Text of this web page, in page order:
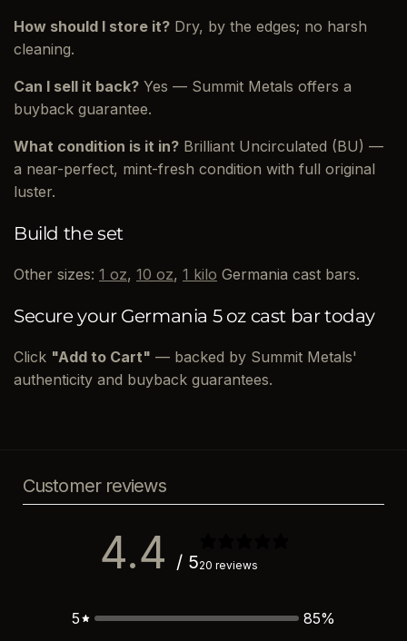
How should I store it? Dry, by the edges; no harsh
cleaning.
Can I sell it back? Yes — Summit Metals offers a
buyback guarantee.
What condition is it in? Brilliant Uncirculated (BU) —
a near-perfect, mint-fresh condition with full original
luster.
Build the set
Other sizes: 1 oz, 10 oz, 1 kilo Germania cast bars.
Secure your Germania 5 oz cast bar today
Click "Add to Cart" — backed by Summit Metals'
authenticity and buyback guarantees.
Customer reviews
4.4 / 520 reviews
5 85%